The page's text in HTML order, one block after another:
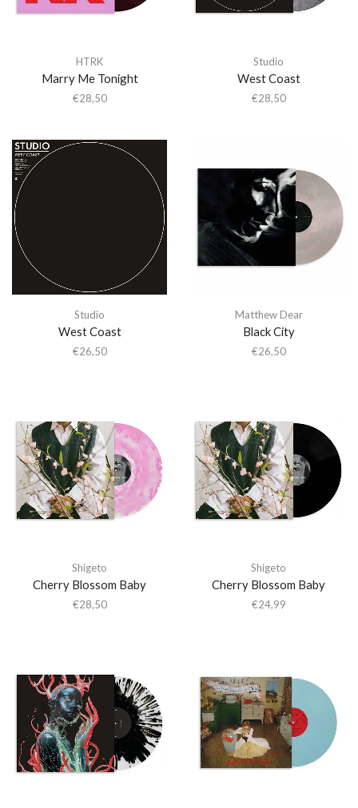
HTRK
Marry Me Tonight
€28,50
Studio
West Coast
€28,50
Studio
West Coast
€26,50
Matthew Dear
Black City
€26,50
Shigeto
Cherry Blossom Baby
€28,50
Shigeto
Cherry Blossom Baby
€24,99